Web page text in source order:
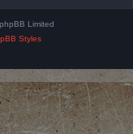
Limited
Styles